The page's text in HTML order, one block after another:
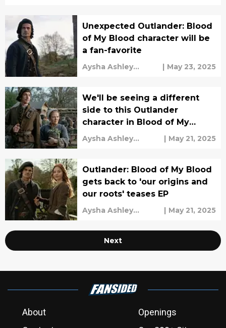
Unexpected Outlander: Blood
of My Blood character will be
a fan-favorite
Aysha Ashley
| May 23, 2025
We'll be seeing a different
side to this Outlander
character in Blood of My
Blood
Aysha Ashley
| May 21, 2025
Outlander: Blood of My Blood
gets back to 'our origins and
our roots' teases EP
Aysha Ashley
| May 21, 2025
Next
About
Openings